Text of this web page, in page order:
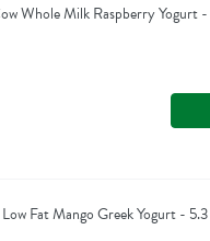
Whole Milk Raspberry Yogurt
Fat Mango Greek Yogurt -